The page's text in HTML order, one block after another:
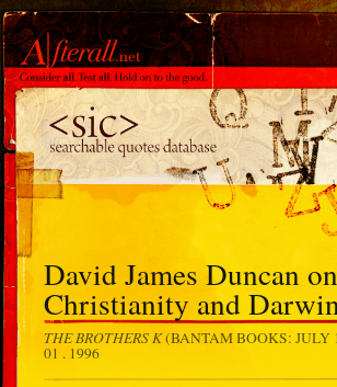
David James Duncan on
Christianity and
THE BROTHERS K(BANTAM BOOKS: JULY
01 . 1996